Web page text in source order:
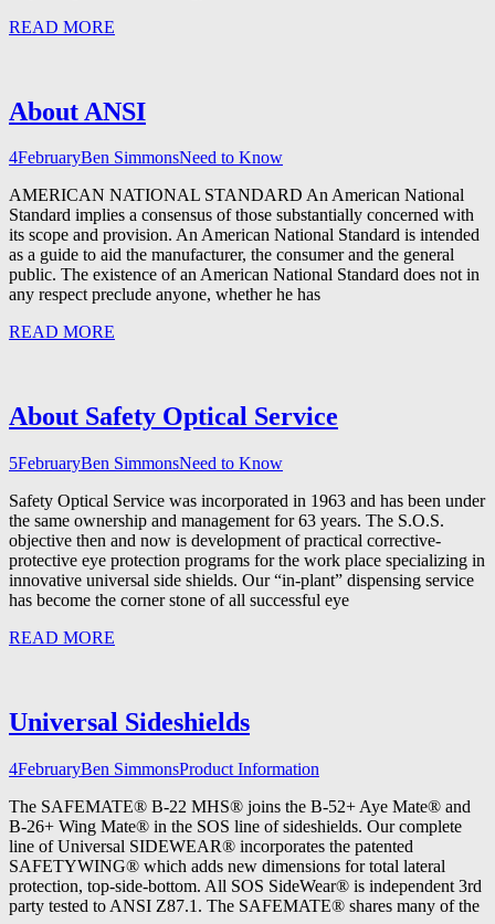
READ MORE
About ANSI
4FebruaryBen SimmonsNeed to Know
AMERICAN NATIONAL STANDARD An American National
Standard implies a consensus of those substantially concerned with
its scope and provision. An American National Standard is intended
as a guide to aid the manufacturer, the consumer and the general
public. The existence of an American National Standard does not in
any respect preclude anyone, whether he has
READ MORE
About Safety Optical Service
5FebruaryBen SimmonsNeed to Know
Safety Optical Service was incorporated in 1963 and has been under
the same ownership and management for 63 years. The S.O.S.
objective then and now is development of practical corrective-
protective eye protection programs for the work place specializing in
innovative universal side shields. Our “in-plant” dispensing service
has become the corner stone of all successful eye
READ MORE
Universal Sideshields
4FebruaryBen SimmonsProduct Information
The SAFEMATE® B-22 MHS® joins the B-52+ Aye Mate® and
B-26+ Wing Mate® in the SOS line of sideshields. Our complete
line of Universal SIDEWEAR® incorporates the patented
SAFETYWING® which adds new dimensions for total lateral
protection, top-side-bottom. All SOS SideWear® is independent 3rd
party tested to ANSI Z87.1. The SAFEMATE® shares many of the